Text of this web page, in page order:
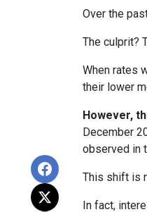
Over the
The culprit?
When rates
their lower
However,
December
observed in
This shift is
In fact,